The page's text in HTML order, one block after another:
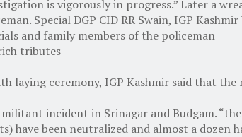
is vigorously in progress.” Later a
Special DGP CID RR Swain, IGP
and family members of the policeman
tributes
ceremony, IGP Kashmir said that
incident in Srinagar and Budgam.
been neutralized and almost a dozen